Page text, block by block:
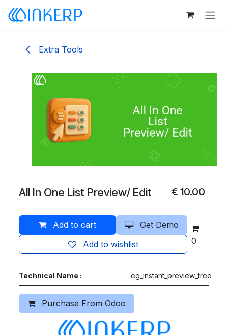
Skip to Content
Extra Tools
All In One List Preview/ Edit €10.00
Add to cart
Get Demo
Add to wishlist
0
Technical Name : eg_instant_preview_tree
Purchase From Odoo